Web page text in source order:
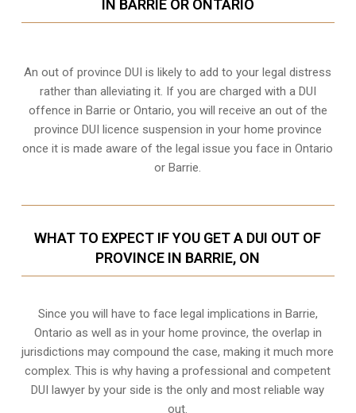
IN BARRIE OR ONTARIO
An out of province DUI is likely to add to your legal distress
rather than alleviating it. If you are charged with a DUI
offence in Barrie or Ontario, you will receive an out of the
province DUI licence suspension in your home province
once it is made aware of the legal issue you face in Ontario
or Barrie.
WHAT TO EXPECT IF YOU GET A DUI OUT OF
PROVINCE IN BARRIE, ON
Since you will have to face legal implications in Barrie,
Ontario as well as in your home province, the overlap in
jurisdictions may compound the case, making it much more
complex. This is why having a professional and competent
DUI lawyer by your side is the only and most reliable way
out.